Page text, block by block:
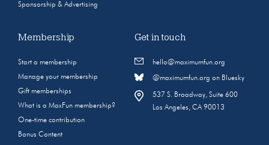
Sponsorship & Advertising
Membership
Start a membership
Manage your membership
Gift memberships
What is a MaxFun membership?
One-time contribution
Bonus Content
Get in touch
hello@maximumfun.org
@maximumfun.org on Bluesky
537 S. Broadway, Suite 600
Los Angeles, CA 90013